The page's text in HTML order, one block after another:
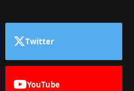
Twitter
YouTube